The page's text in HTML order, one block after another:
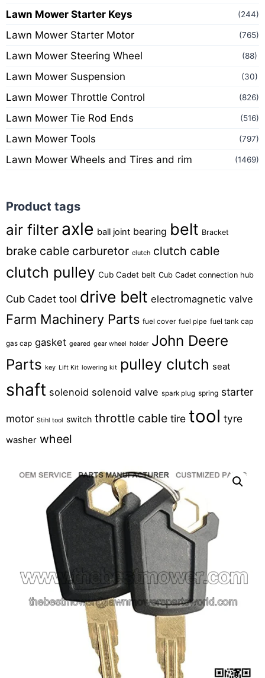
Lawn Mower Starter Keys (244)
Lawn Mower Starter Motor (765)
Lawn Mower Steering Wheel (88)
Lawn Mower Suspension (30)
Lawn Mower Throttle Control (826)
Lawn Mower Tie Rod Ends (516)
Lawn Mower Tools (797)
Lawn Mower Wheels and Tires and rim (1469)
Product tags
air filter axle ball joint bearing belt Bracket
brake cable carburetor clutch clutch cable
clutch pulley Cub Cadet belt Cub Cadet connection hub
Cub Cadet tool drive belt electromagnetic valve
Farm Machinery Parts fuel cover fuel pipe fuel tank cap
gas cap gasket geared gear wheel holder John Deere
Parts key Lift Kit lowering kit pulley clutch seat
shaft solenoid solenoid valve spark plug spring starter
motor Stihl tool switch throttle cable tire tool tyre
washer wheel